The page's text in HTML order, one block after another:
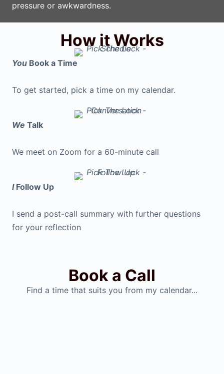
pressure or awkwardness.
How it Works
You Book a Time
To get started, pick a time on my calendar.
We Talk
We meet on Zoom for a 60-minute call
IFollow Up
I send a post-call summary with further questions
for your reflection
Book a Call
Find a time that suits you from my calendar...